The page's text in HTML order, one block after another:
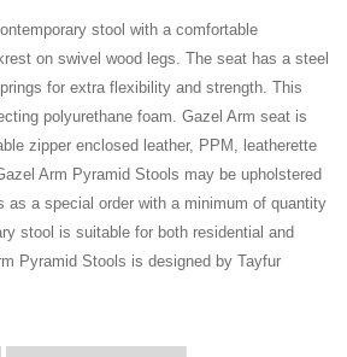
stool with a comfortable
on swivel wood legs. The seat has a steel
for extra flexibility and strength. This
polyurethane foam. Gazel Arm seat is
zipper enclosed leather, PPM, leatherette
Arm Pyramid Stools may be upholstered
as a special order with a minimum of quantity
stool is suitable for both residential and
Pyramid Stools is designed by Tayfur